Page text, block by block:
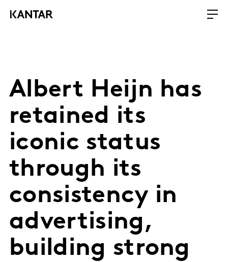
Albert Heijn has
retained its
iconic status
through its
consistency in
advertising,
building strong